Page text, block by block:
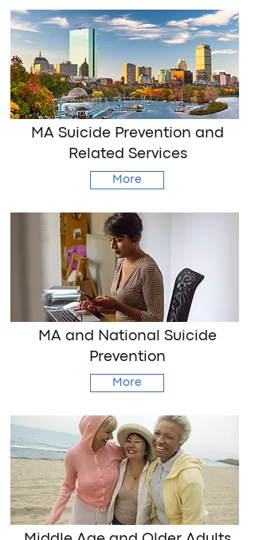
MA Suicide Prevention and
Related Services
More
MA and National Suicide
Prevention
More